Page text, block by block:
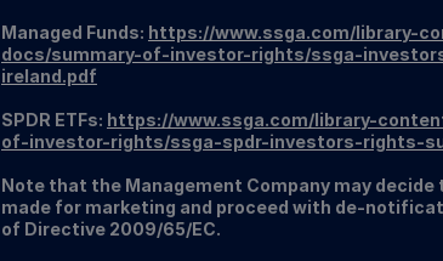
Managed Funds: https://www.ssga.com/library-
docs/summary-of-investor-rights/ssga-
ireland.pdf
SPDR ETFs: https://www.ssga.com/library-
of-investor-rights/ssga-spdr-investors-rights-
Note that the Management Company may
made for marketing and proceed with de-
of Directive 2009/65/EC.